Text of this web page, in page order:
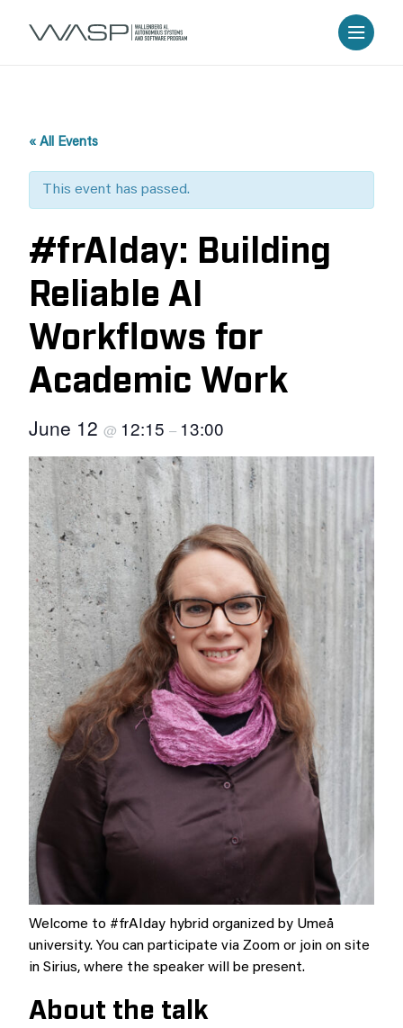
« All Events
This event has passed.
#frAIday: Building
Reliable AI
Workflows for
Academic Work
June 12 @ 12:15 – 13:00
Welcome to #frAIday hybrid organized by Umeå
university. You can participate via Zoom or join on site
in Sirius, where the speaker will be present.
About the talk